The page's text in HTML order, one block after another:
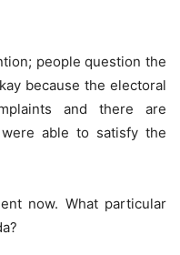
people question the
because the electoral
and there are
able to satisfy the
now. What particular